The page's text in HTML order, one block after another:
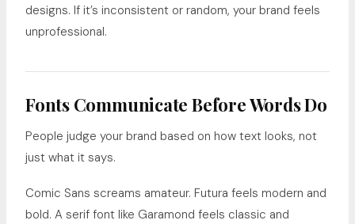
designs. If it’s inconsistent or random, your brand feels
unprofessional.
Fonts Communicate Before Words Do
People judge your brand based on how text looks, not
just what it says.
Comic Sans screams amateur. Futura feels modern and
bold. A serif font like Garamond feels classic and